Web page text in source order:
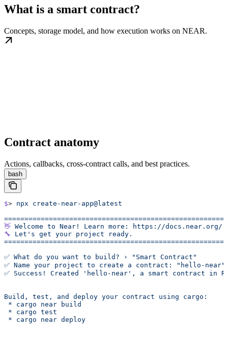
What is a smart contract?
Concepts, storage model, and how execution works on NEAR.
Contract anatomy
Actions, callbacks, cross-contract calls, and best practices.
bash
$> npx create-near-app@latest
======================================================
👋 Welcome to Near! Learn more:
https://docs.near.org/
🔧 Let's get your project ready.
======================================================
✅ What do you want to build? › "Smart Contract"
✅ Name your project to create a contract: "hello-near"
✅ Success! Created 'hello-near', a smart contract in
Build, test, and deploy your contract using cargo:
* cargo near build
* cargo test
* cargo near deploy